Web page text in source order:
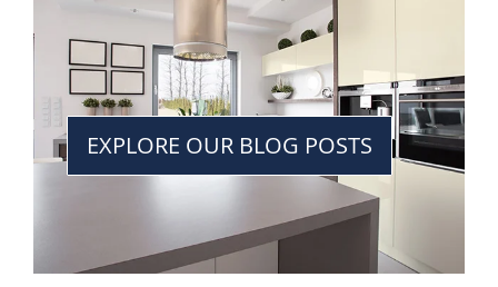
EXPLORE OUR BLOG POSTS